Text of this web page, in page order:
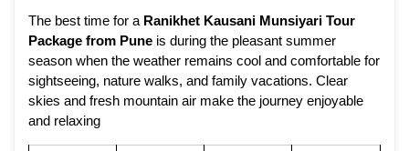
The best time for a Ranikhet Kausani Munsiyari Tour
Package from Pune is during the pleasant summer
season when the weather remains cool and comfortable for
sightseeing, nature walks, and family vacations. Clear
skies and fresh mountain air make the journey enjoyable
and relaxing